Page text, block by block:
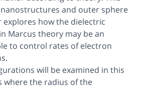
and outer sphere
how the dielectric
Marcus theory may be an
to control rates of electron
will be examined in this
where the radius of the